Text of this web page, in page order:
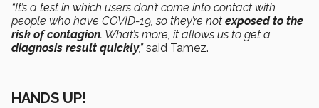
“It’s a test in which users don’t come into contact with
people who have COVID-19, so they’re not exposed to the
risk of contagion. What’s more, it allows us to get a
diagnosis result quickly,”said Tamez.
HANDS UP!